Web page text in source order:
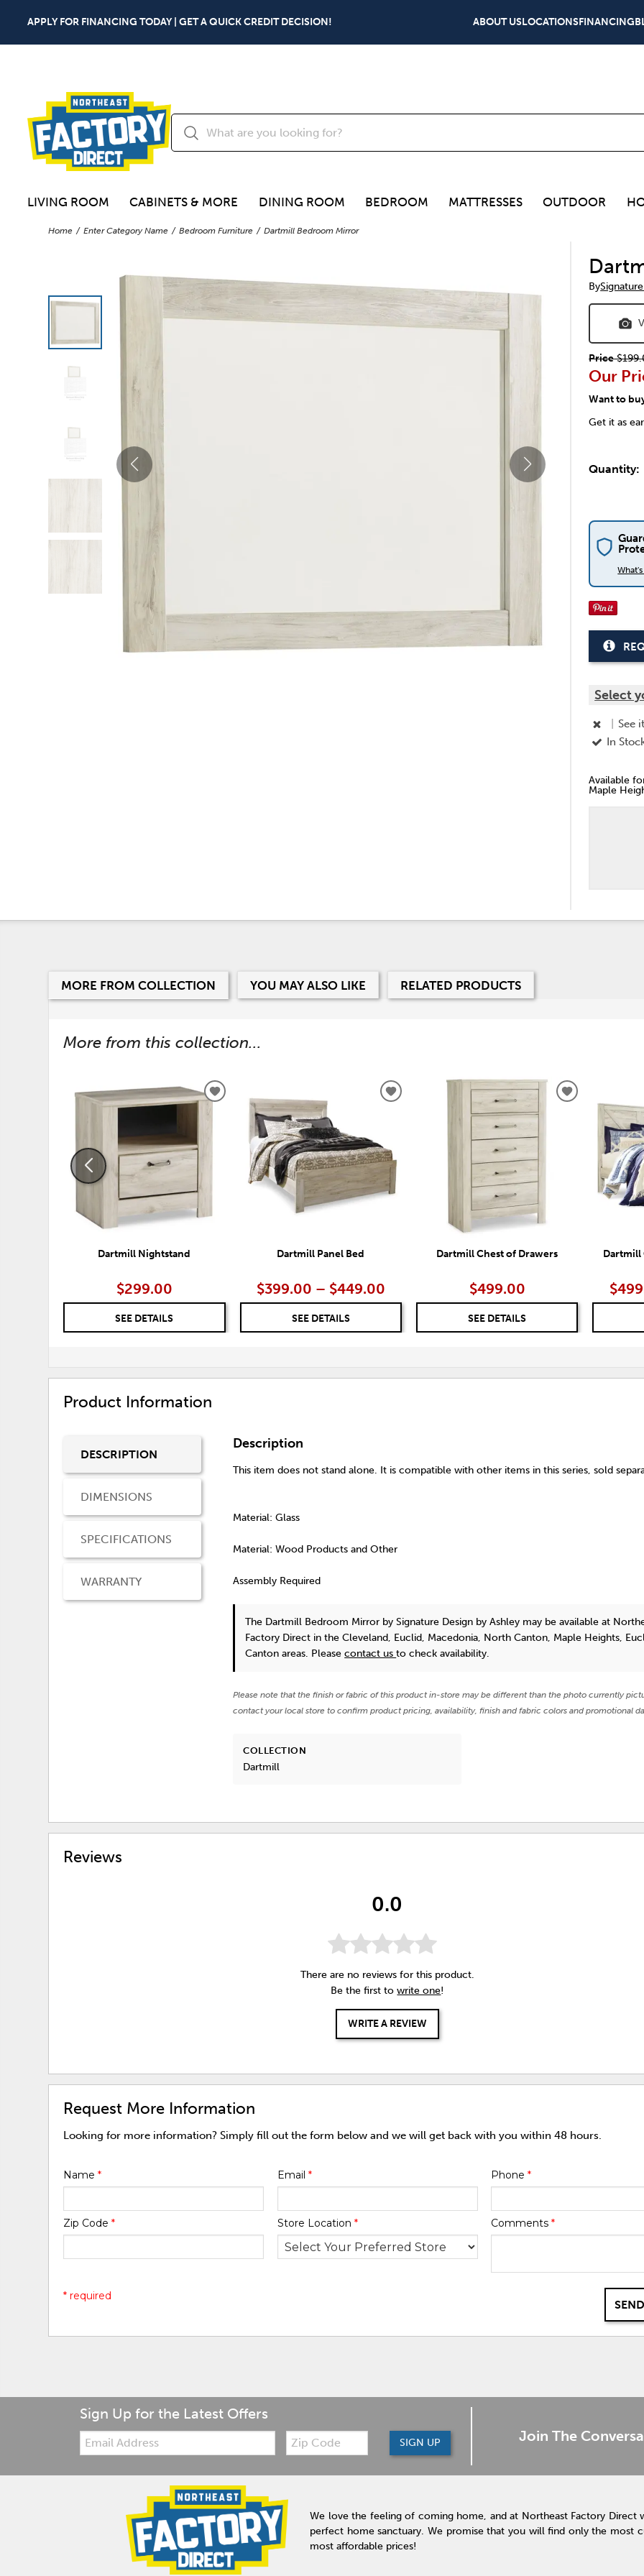
APPLY FOR FINANCING TODAY | GET A QUICK CREDIT DECISION! ABOUT USLOCATIONSFINANCING
LIVING ROOM CABINETS & MORE DINING ROOM BEDROOM MATTRESSES OUTDOOR
Home Enter Category Name Bedroom Furniture Dartmill Bedroom Mirror
By
Price
Our
Want to
Get it as
Quantity:
Select
See it
In
Available
Maple
MORE FROM COLLECTION YOU MAY ALSO LIKE RELATED PRODUCTS
More from this collection...
Dartmill Nightstand
$299.00
SEE DETAILS
ADD
WISHLIST
Dartmill Panel Bed
$399.00 – $449.00
SEE DETAILS
ADD
Dartmill Chest of Drawers
$499.00
SEE DETAILS
ADD
WISHLIST
Dartmill
Product Information
DESCRIPTION
DIMENSIONS
SPECIFICATIONS
WARRANTY
Description
This item does not stand alone. It is compatible with other items in this series, sold
Material: Glass
Material: Wood Products and Other
Assembly Required
The Dartmill Bedroom Mirror by Signature Design by Ashley may be available at
Factory Direct in the Cleveland, Euclid, Macedonia, North Canton, Maple Heights,
Canton areas. Pleasecontact usto check availability.
Please note that the finish or fabric of this product in-store may be different than the photo currently
contact your local store to confirm product pricing, availability, finish and fabric colors and promotional
COLLECTION
Dartmill
Reviews
0.0
There are no reviews for this product.
Be the first towrite one!
WRITE A REVIEW
Request More Information
Looking for more information? Simply fill out the form below and we will get back with you within 48 hours.
Name* Email * Phone *
Zip Code* Store Location * Comments *
* required
Sign Up for the Latest Offers
Email:
Zip
Code
SIGN UP Join The
We love the feeling of coming home, and at Northeast Factory Direct
perfect home sanctuary. We promise that you will find only the most
most affordable prices!